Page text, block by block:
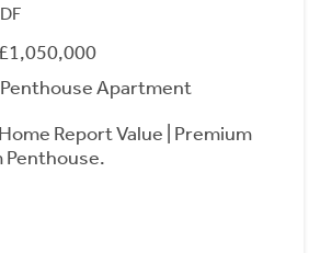
Apartment
Report Value | Premium
Penthouse.